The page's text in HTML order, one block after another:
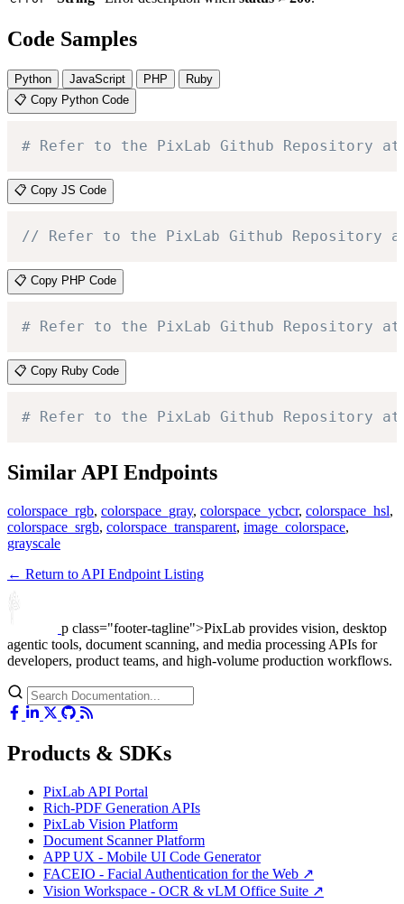
Code Samples
Python JavaScript PHP
Ruby
📋 Copy Python Code
# Refer to the PixLab Github
📋 Copy JS Code
// Refer to the PixLab Github
📋 Copy PHP Code
# Refer to the PixLab Github
📋 Copy Ruby Code
# Refer to the PixLab Github
Similar API Endpoints
colorspace_rgb, colorspace_gray, colorspace_ycbcr, colorspace_hsl,
colorspace_srgb, colorspace_transparent, image_colorspace,
grayscale
← Return to API Endpoint Listing
p class="footer-tagline">PixLab provides vision, desktop
agentic tools, document scanning, and media processing APIs for
developers, product teams, and high-volume production workflows.
Products & SDKs
PixLab API Portal
Rich-PDF Generation APIs
PixLab Vision Platform
Document Scanner Platform
APP UX - Mobile UI Code Generator
FACEIO - Facial Authentication for the Web ↗
Vision Workspace - OCR & vLM Office Suite ↗